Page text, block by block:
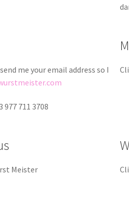
me your email address so I
711 3708
Meister